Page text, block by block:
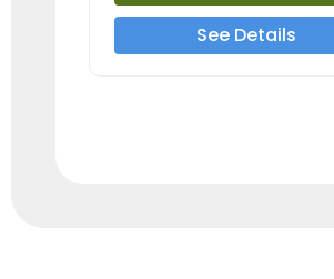
See Details